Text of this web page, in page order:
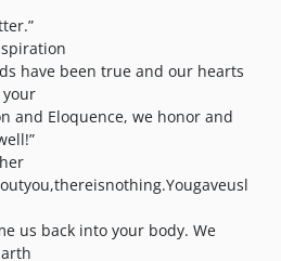
have been true and our hearts
your
and Eloquence, we honor and
us back into your body. We